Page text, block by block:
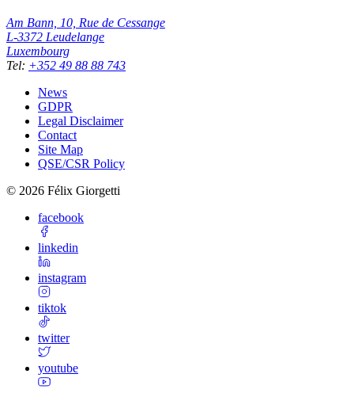
Am Bann, 10, Rue de Cessange
L-3372 Leudelange
Luxembourg
Tel: +352 49 88 88 743
News
GDPR
Legal Disclaimer
Contact
Site Map
QSE/CSR Policy
© 2026 Félix Giorgetti
facebook
linkedin
instagram
tiktok
twitter
youtube